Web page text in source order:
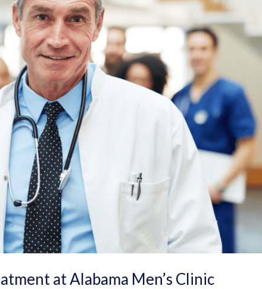
at Alabama Men’s Clinic